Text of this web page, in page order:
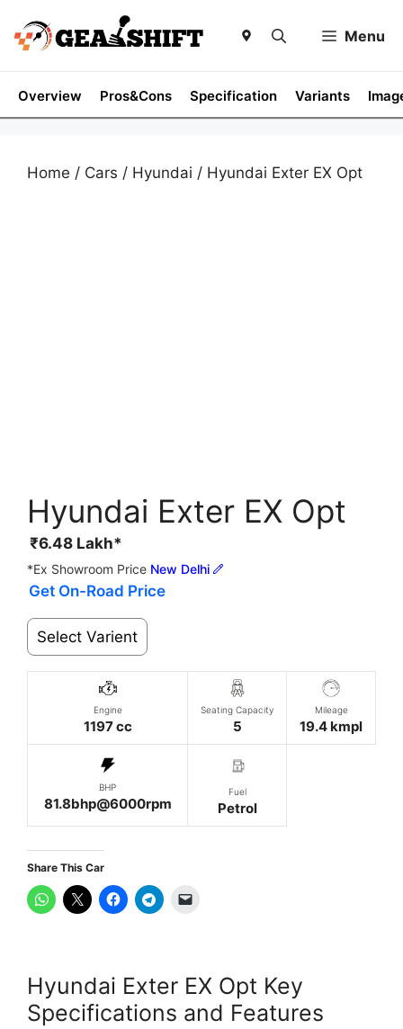
content
Menu
Overview Pros&Cons Specification Variants
Home / Cars / Hyundai / Hyundai Exter EX Opt
Hyundai Exter EX Opt
₹6.48 Lakh*
*Ex Showroom Price New Delhi
Get On-Road Price
Select Varient
Engine
1197 cc
Seating Capacity
5
Mileage
19.4 kmpl
BHP
81.8bhp@6000rpm
Fuel
Petrol
Share This Car
Hyundai Exter EX Opt Key
Specifications and Features